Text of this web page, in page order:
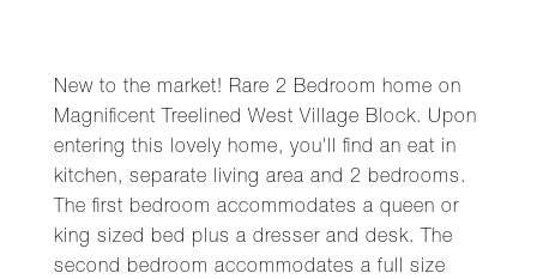
New to the market! Rare 2 Bedroom home on
Magnificent Treelined West Village Block. Upon
entering this lovely home, you'll find an eat in
kitchen, separate living area and 2 bedrooms.
The first bedroom accommodates a queen or
king sized bed plus a dresser and desk. The
second bedroom accommodates a full size